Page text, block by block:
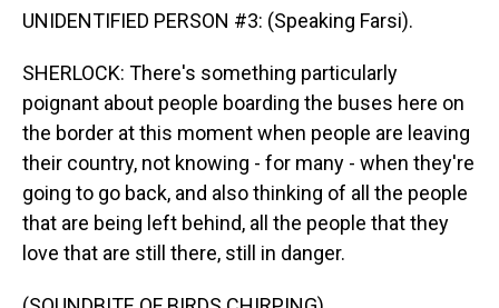
UNIDENTIFIED PERSON #3: (Speaking Farsi).
SHERLOCK: There's something particularly
poignant about people boarding the buses here on
the border at this moment when people are leaving
their country, not knowing - for many - when they're
going to go back, and also thinking of all the people
that are being left behind, all the people that they
love that are still there, still in danger.